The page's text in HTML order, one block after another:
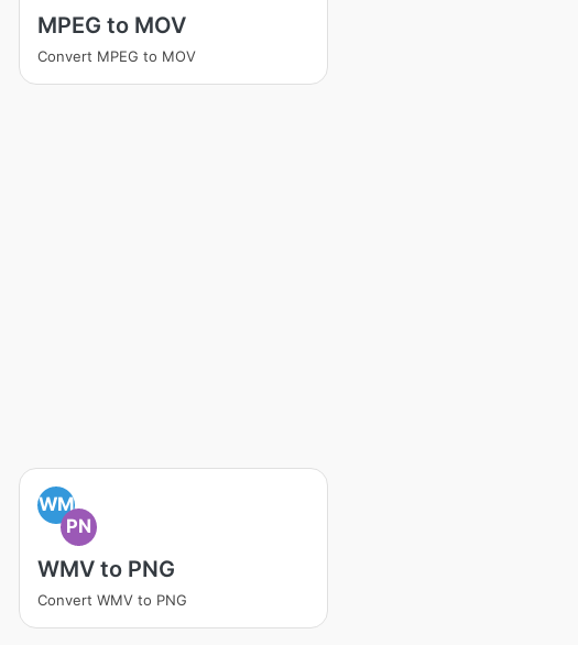
MPEG to MOV
Convert MPEG to MOV
WM
PN
WMV to PNG
Convert WMV to PNG